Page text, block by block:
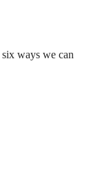
ways we can